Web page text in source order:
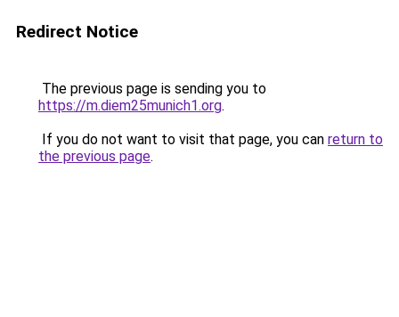
Redirect Notice
The previous page is sending you to
https://m.diem25munich1.org.
If you do not want to visit that page, you can return to
the previous page.